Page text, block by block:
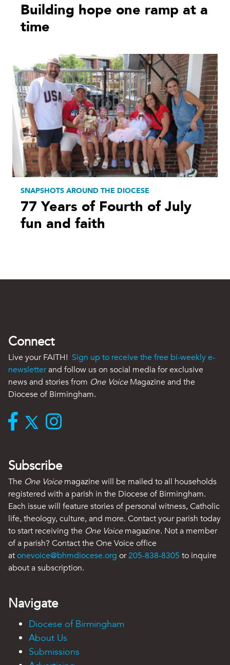
Building hope one ramp at a
time
SNAPSHOTS AROUND THE DIOCESE
77 Years of Fourth of July
fun and faith
Connect
Live your FAITH! Sign up to receive the free bi-weekly e-
newsletterand follow us on social media for exclusive
news and stories from One VoiceMagazine and the
Diocese of Birmingham.
Subscribe
The One Voicemagazine will be mailed to all households
registered with a parish in the Diocese of Birmingham.
Each issue will feature stories of personal witness, Catholic
life, theology, culture, and more. Contact your parish today
to start receiving the One Voicemagazine. Not a member
of a parish? Contact the One Voice office
atonevoice@bhmdiocese.org or205-838-8305 to inquire
about a subscription.
Navigate
Diocese of Birmingham
About Us
Submissions